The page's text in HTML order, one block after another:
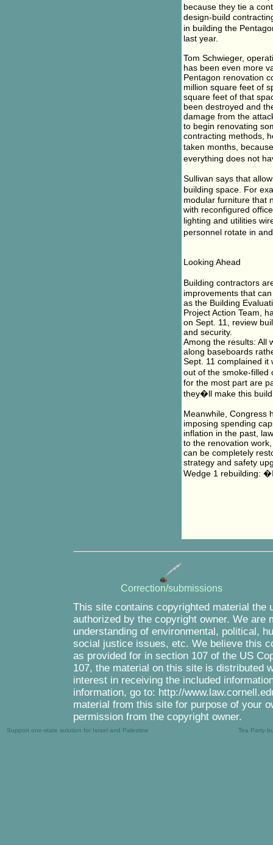
because they tie a
design-build
in building the
last year.
Tom Schwieger,
has been even more
Pentagon renovation
million square feet of
square feet of that
been destroyed and
damage from the
to begin renovating
contracting methods,
taken months,
everything does not
Sullivan says that
building space. For
modular furniture that
with reconfigured
lighting and utilities
personnel rotate in
Looking Ahead
Building contractors
improvements that
as the Building
Project Action Team,
on Sept. 11, review
and security.
Among the results: All
along baseboards
Sept. 11 complained it
out of the smoke-
for the most part are
they�ll make this
Meanwhile, Congress
imposing spending
inflation in the past,
to the renovation
can be completely
strategy and safety
Wedge 1 rebuilding:
Correction/submissions
This site contains copyrighted material the
authorized by the copyright owner. We are
understanding of environmental, political,
social justice issues, etc. We believe this
as provided for in section 107 of the US
107, the material on this site is distributed
interest in receiving the included
information, go to: http://
material from this site for purpose of your
permission from the copyright owner.
Support one-state solution for Israel and Palestine Tea Party